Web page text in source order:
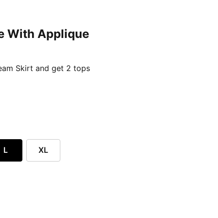
With Applique
Skirt and get 2 tops
L XL